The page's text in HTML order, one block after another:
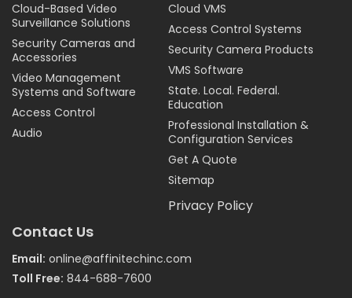
Cloud-Based Video
Surveillance Solutions
Security Cameras and
Accessories
Video Management
Systems and Software
Access Control
Audio
Cloud VMS
Access Control Systems
Security Camera Products
VMS Software
State. Local. Federal.
Education
Professional Installation &
Configuration Services
Get A Quote
Sitemap
Privacy Policy
Contact Us
Email: online@affinitechinc.com
Toll Free: 844-688-7600